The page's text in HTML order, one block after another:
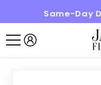
SKIP TO CONTENTSame-Day